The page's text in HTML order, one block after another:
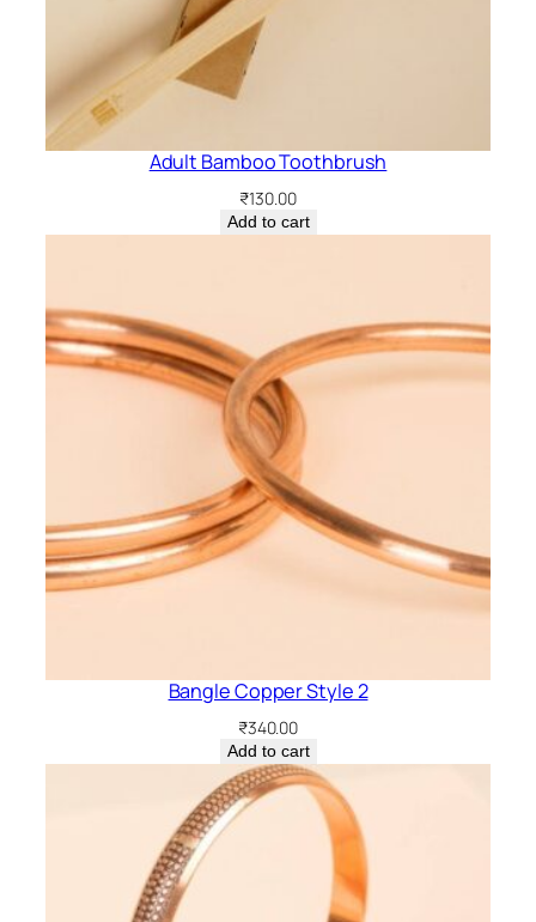
Adult Bamboo Toothbrush
₹130.00
Add to cart
Bangle Copper Style 2
₹340.00
Add to cart